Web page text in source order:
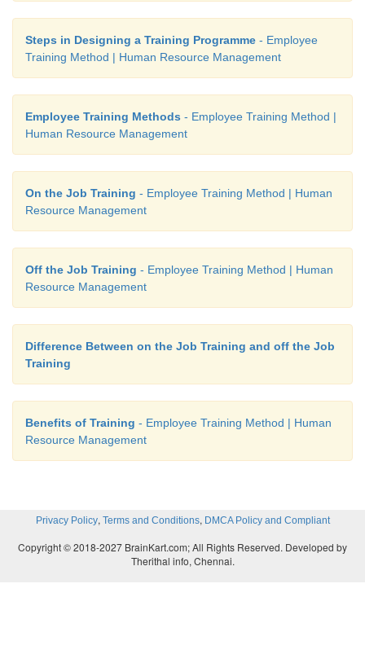
Steps in Designing a Training Programme - Employee
Training Method | Human Resource Management
Employee Training Methods - Employee Training Method |
Human Resource Management
On the Job Training - Employee Training Method | Human
Resource Management
Off the Job Training - Employee Training Method | Human
Resource Management
Difference Between on the Job Training and off the Job
Training
Benefits of Training - Employee Training Method | Human
Resource Management
Privacy Policy, Terms and Conditions, DMCA Policy and Compliant
Copyright © 2018-2027 BrainKart.com; All Rights Reserved. Developed by
Therithal info, Chennai.